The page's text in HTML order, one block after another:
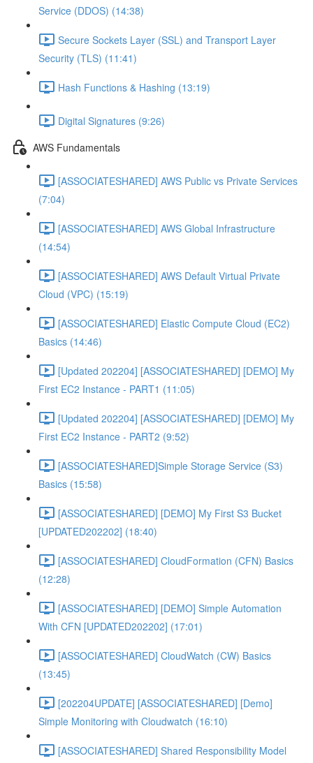
Service (DDOS) (14:38)
Secure Sockets Layer (SSL) and Transport Layer
Security (TLS) (11:41)
Hash Functions & Hashing (13:19)
Digital Signatures (9:26)
AWS Fundamentals
[ASSOCIATESHARED] AWS Public vs Private Services
(7:04)
[ASSOCIATESHARED] AWS Global Infrastructure
(14:54)
[ASSOCIATESHARED] AWS Default Virtual Private
Cloud (VPC) (15:19)
[ASSOCIATESHARED] Elastic Compute Cloud (EC2)
Basics (14:46)
[Updated 202204] [ASSOCIATESHARED] [DEMO] My
First EC2 Instance - PART1 (11:05)
[Updated 202204] [ASSOCIATESHARED] [DEMO] My
First EC2 Instance - PART2 (9:52)
[ASSOCIATESHARED]Simple Storage Service (S3)
Basics (15:58)
[ASSOCIATESHARED] [DEMO] My First S3 Bucket
[UPDATED202202] (18:40)
[ASSOCIATESHARED] CloudFormation (CFN) Basics
(12:28)
[ASSOCIATESHARED] [DEMO] Simple Automation
With CFN [UPDATED202202] (17:01)
[ASSOCIATESHARED] CloudWatch (CW) Basics
(13:45)
[202204UPDATE] [ASSOCIATESHARED] [Demo]
Simple Monitoring with Cloudwatch (16:10)
[ASSOCIATESHARED] Shared Responsibility Model